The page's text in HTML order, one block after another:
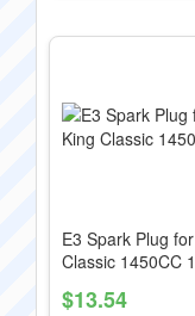
E3 Spark Plug
Classic 1450CC
$13.54